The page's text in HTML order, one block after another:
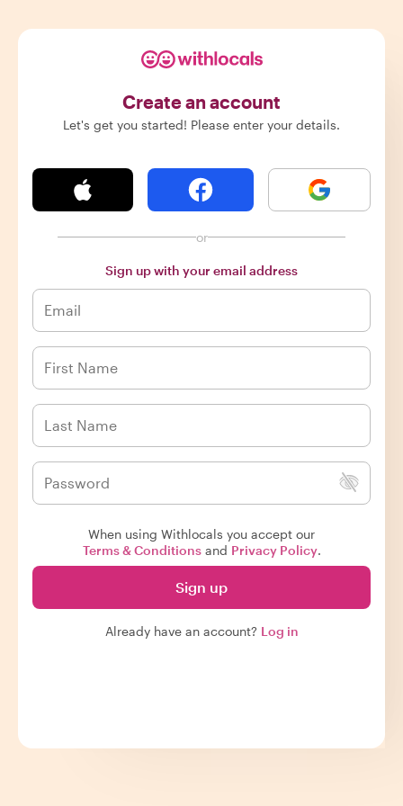
Create an account
Let's get you started! Please enter your details.
or
Sign up with your email address
When using Withlocals you accept our
Terms & Conditionsand Privacy Policy.
Sign up
Already have an account? Log in